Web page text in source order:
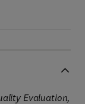
Evaluation,